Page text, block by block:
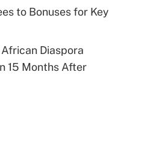
to Bonuses for Key
Diaspora
15 Months After